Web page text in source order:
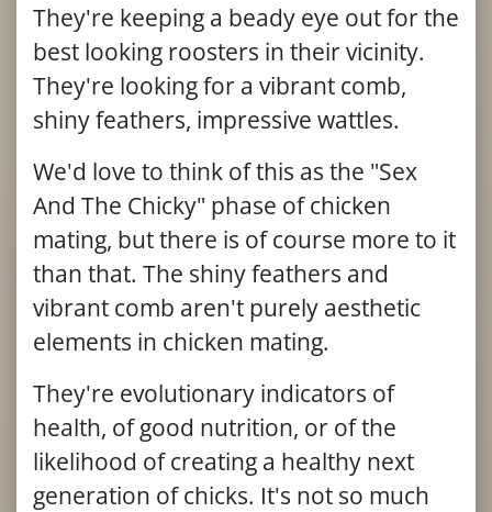
They're keeping a beady eye out for the
best looking roosters in their vicinity.
They're looking for a vibrant comb,
shiny feathers, impressive wattles.
We'd love to think of this as the "Sex
And The Chicky" phase of chicken
mating, but there is of course more to it
than that. The shiny feathers and
vibrant comb aren't purely aesthetic
elements in chicken mating.
They're evolutionary indicators of
health, of good nutrition, or of the
likelihood of creating a healthy next
generation of chicks. It's not so much